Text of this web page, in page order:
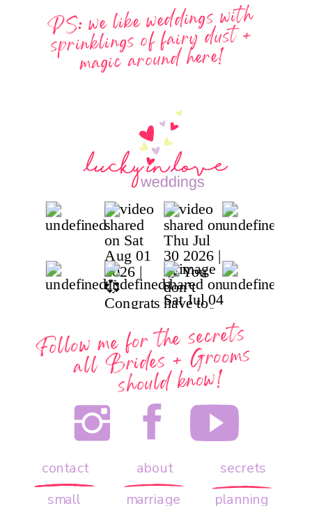
PS: we like weddings with
sprinklings of fairy dust +
magic around here!
secrets
marriage
small planning
about
contact
Follow me for the secrets
all
Brides + Grooms
should know!